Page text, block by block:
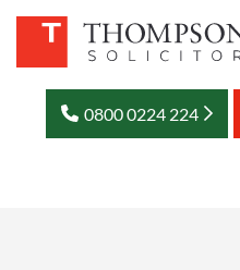
0800 0224 224